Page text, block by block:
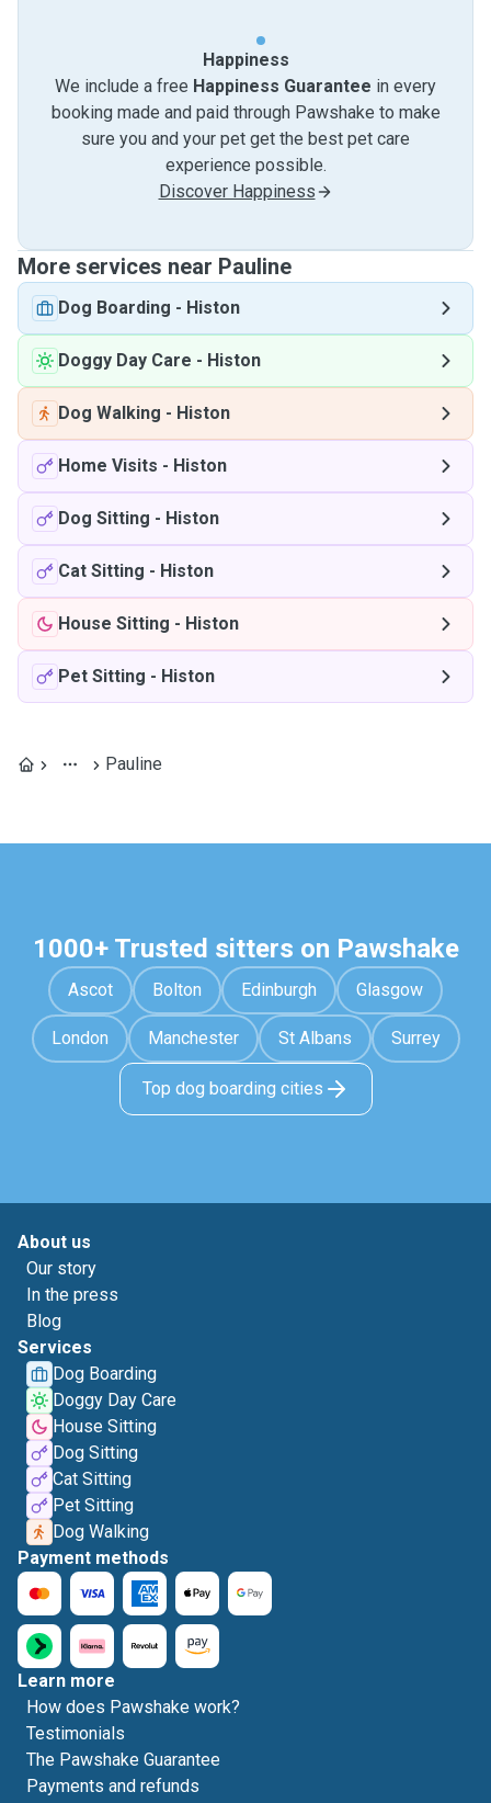
Happiness
We include a free Happiness Guarantee in every
booking made and paid through Pawshake to make
sure you and your pet get the best pet care
experience possible.
Discover Happiness
More services near Pauline
Dog Boarding - Histon
Doggy Day Care - Histon
Dog Walking - Histon
Home Visits - Histon
Dog Sitting - Histon
Cat Sitting - Histon
House Sitting - Histon
Pet Sitting - Histon
Pauline
1000+ Trusted sitters on Pawshake
Ascot Bolton Edinburgh Glasgow
London Manchester St Albans Surrey
Top dog boarding cities
About us
Our story
In the press
Blog
Services
Dog Boarding
Doggy Day Care
House Sitting
Dog Sitting
Cat Sitting
Pet Sitting
Dog Walking
Payment methods
Learn more
How does Pawshake work?
Testimonials
The Pawshake Guarantee
Payments and refunds